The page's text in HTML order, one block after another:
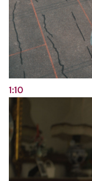
1:10